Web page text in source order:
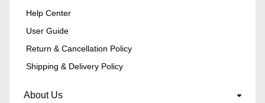
Help Center
User Guide
Return & Cancellation Policy
Shipping & Delivery Policy
About Us